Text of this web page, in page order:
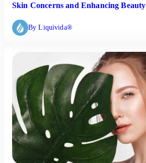
Skin Concerns and Enhancing Beauty
By Liquivida®